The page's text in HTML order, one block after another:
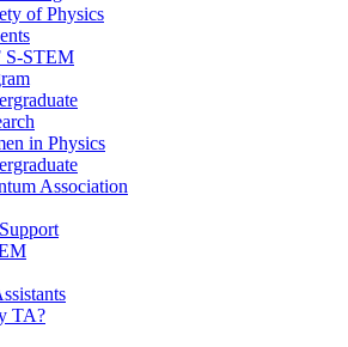
of Physics
S-STEM
in Physics
Association
TA?